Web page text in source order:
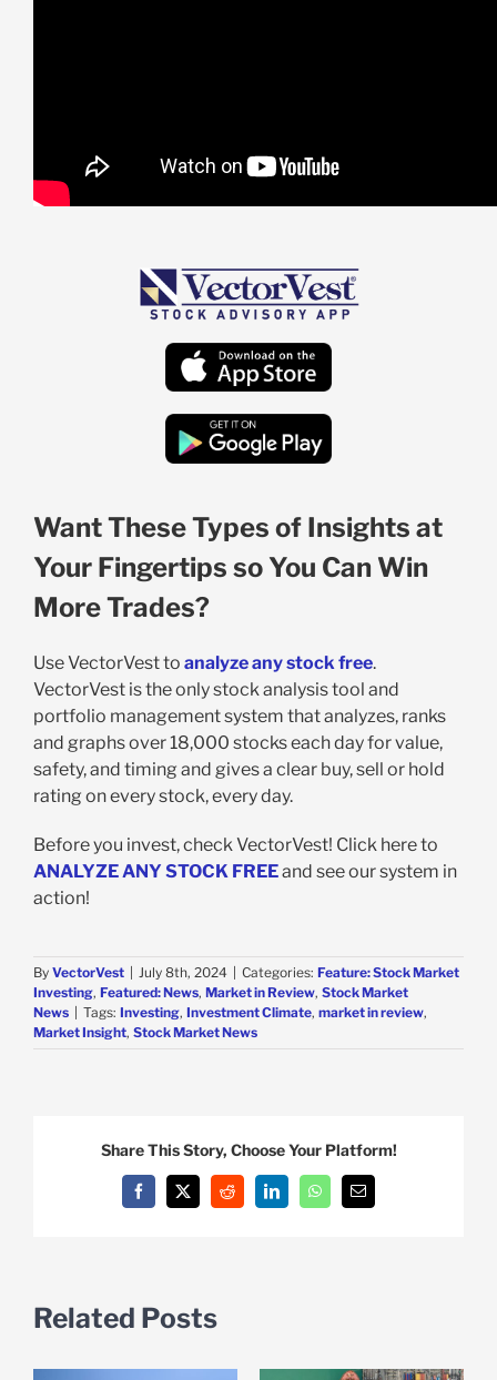
Want These Types of Insights at
Your Fingertips so You Can Win
More Trades?
Use VectorVest to analyze any stock free.
VectorVest is the only stock analysis tool and
portfolio management system that analyzes, ranks
and graphs over 18,000 stocks each day for value,
safety, and timing and gives a clear buy, sell or hold
rating on every stock, every day.
Before you invest, check VectorVest! Click here to
ANALYZE ANY STOCK FREEand see our system in
action!
By VectorVest July 8th, 2024 Categories: Feature: Stock Market
Investing, Featured: News, Market in Review, Stock Market
News
Tags: Investing, Investment Climate, market in review,
Market Insight, Stock Market News
Share This Story, Choose Your Platform!
Facebook
X Reddit LinkedInWhatsAppEmail
Related Posts